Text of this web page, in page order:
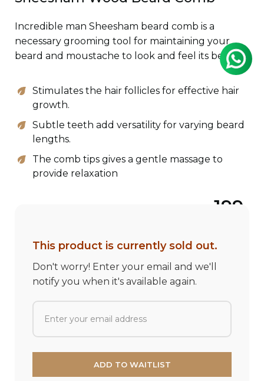
Incredible man Sheesham beard comb is a
necessary grooming tool for maintaining your
beard and moustache to look and feel its best.
Stimulates the hair follicles for effective hair
growth.
Subtle teeth add versatility for varying beard
lengths.
The comb tips gives a gentle massage to
provide relaxation
199
This product is currently sold out.
Don't worry! Enter your email and we'll
notify you when it's available again.